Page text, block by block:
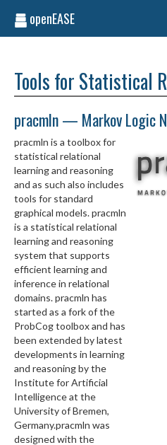
openEASE
Tools for Statistical
pracmln — Markov Logic
pracmln is a toolbox for
statistical relational
learning and reasoning
and as such also includes
tools for standard
graphical models. pracmln
is a statistical relational
learning and reasoning
system that supports
efficient learning and
inference in relational
domains. pracmln has
started as a fork of the
ProbCog toolbox and has
been extended by latest
developments in learning
and reasoning by the
Institute for Artificial
Intelligence at the
University of Bremen,
Germany.pracmln was
designed with the